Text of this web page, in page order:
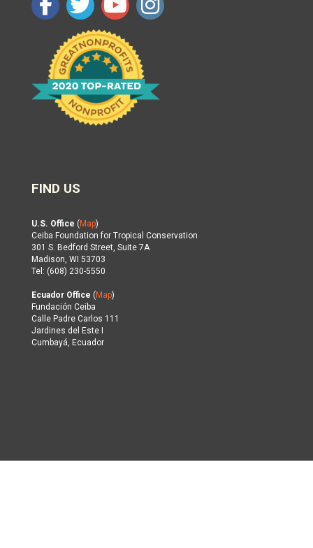
FIND US
U.S. Office ( Map)
Ceiba Foundation for Tropical Conservation
301 S. Bedford Street, Suite 7A
Madison, WI 53703
Tel: (608) 230-5550
Ecuador Office ( Map)
Fundación Ceiba
Calle Padre Carlos 111
Jardines del Este I
Cumbayá, Ecuador